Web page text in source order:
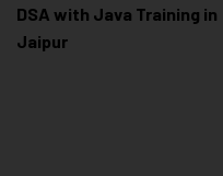
DSA with Java Training in
Jaipur